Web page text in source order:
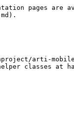
pages are
arti-
classes at